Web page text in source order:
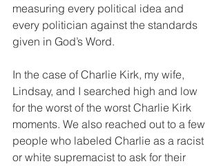
measuring every political idea and
every politician against the standards
given in God’s Word.
In the case of Charlie Kirk, my wife,
Lindsay, and I searched high and low
for the worst of the worst Charlie Kirk
moments. We also reached out to a few
people who labeled Charlie as a racist
or white supremacist to ask for their